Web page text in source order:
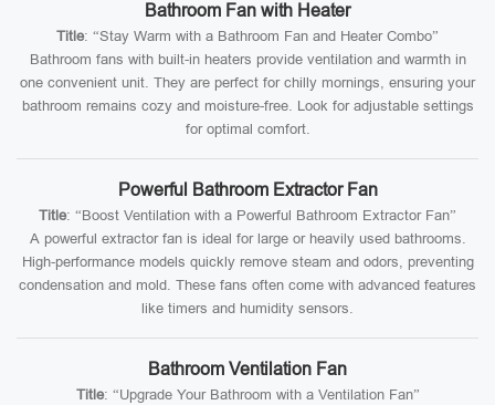
Bathroom Fan with Heater
Title: “Stay Warm with a Bathroom Fan and Heater Combo”
Bathroom fans with built-in heaters provide ventilation and warmth in
one convenient unit. They are perfect for chilly mornings, ensuring your
bathroom remains cozy and moisture-free. Look for adjustable settings
for optimal comfort.
Powerful Bathroom Extractor Fan
Title: “Boost Ventilation with a Powerful Bathroom Extractor Fan”
A powerful extractor fan is ideal for large or heavily used bathrooms.
High-performance models quickly remove steam and odors, preventing
condensation and mold. These fans often come with advanced features
like timers and humidity sensors.
Bathroom Ventilation Fan
Title: “Upgrade Your Bathroom with a Ventilation Fan”